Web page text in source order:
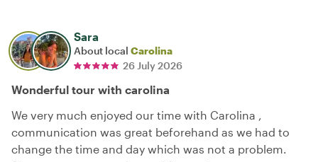
Sara
About local Carolina
26 July 2026
Wonderful tour with carolina
We very much enjoyed our time with Carolina ,
communication was great beforehand as we had to
change the time and day which was not a problem.